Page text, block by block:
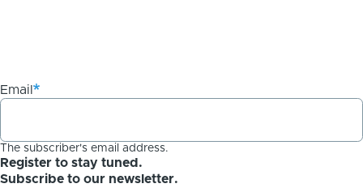
Email
The subscriber's email address.
Register to stay tuned.
Subscribe to our newsletter.